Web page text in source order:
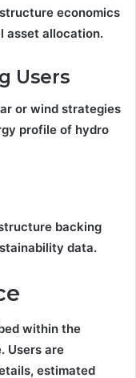
economics
asset allocation.
Users
or wind strategies
profile of hydro
backing
data.
within the
Users are
estimated